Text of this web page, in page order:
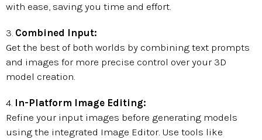
with ease, saving you time and effort.
3. Combined Input:
Get the best of both worlds by combining text prompts
and images for more precise control over your 3D
model creation.
4. In-Platform Image Editing:
Refine your input images before generating models
using the integrated Image Editor. Use tools like